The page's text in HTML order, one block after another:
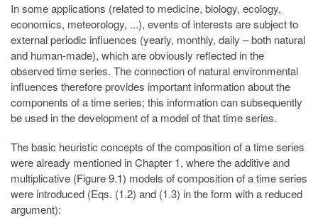
In some applications (related to medicine, biology, ecology,
economics, meteorology, ...), events of interests are subject to
external periodic influences (yearly, monthly, daily – both natural
and human-made), which are obviously reflected in the
observed time series. The connection of natural environmental
influences therefore provides important information about the
components of a time series; this information can subsequently
be used in the development of a model of that time series.
The basic heuristic concepts of the composition of a time series
were already mentioned in Chapter 1, where the additive and
multiplicative (Figure 9.1) models of composition of a time series
were introduced (Eqs. (1.2) and (1.3) in the form with a reduced
argument):